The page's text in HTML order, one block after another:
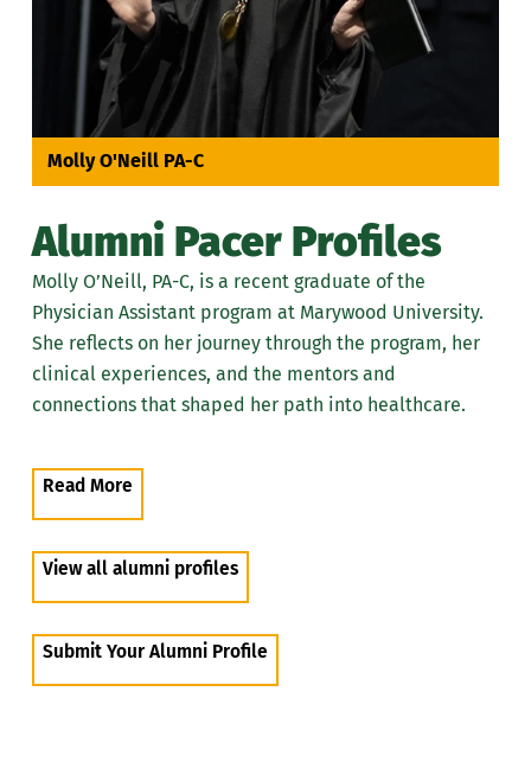
Molly O'Neill PA-C
Alumni Pacer Profiles
Molly O’Neill, PA-C, is a recent graduate of the
Physician Assistant program at Marywood University.
She reflects on her journey through the program, her
clinical experiences, and the mentors and
connections that shaped her path into healthcare.
Read More
View all alumni profiles
Submit Your Alumni Profile